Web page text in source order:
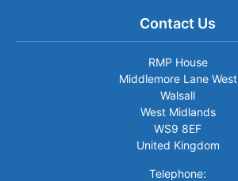
Contact Us
RMP House
Middlemore Lane West
Walsall
West Midlands
WS9 8EF
United Kingdom
Telephone: